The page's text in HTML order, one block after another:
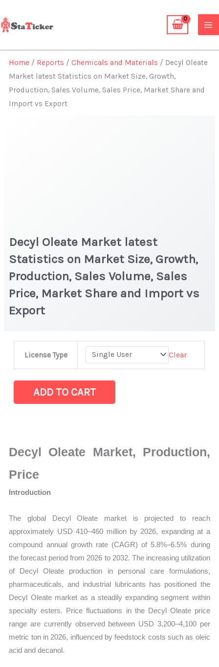
to
content
Home / Reports /Chemicals and Materials / Decyl Oleate
Market latest Statistics on Market Size, Growth,
Production, Sales Volume, Sales Price, Market Share and
Import vs Export
Decyl Oleate Market latest
Statistics on Market Size, Growth,
Production, Sales Volume, Sales
Price, Market Share and Import vs
Export
License Type Clear
Statistics
Growth,
Production,
Volume,
Price,
and
Import
vs
Export
quantity
ADD TO CART
Decyl Oleate Market, Production,
Price
Introduction
The global Decyl Oleate market is projected to reach
approximately USD 410–460 million by 2026, expanding at a
compound annual growth rate (CAGR) of 5.8%–6.5% during
the forecast period from 2026 to 2032. The increasing utilization
of Decyl Oleate production in personal care formulations,
pharmaceuticals, and industrial lubricants has positioned the
Decyl Oleate market as a steadily expanding segment within
specialty esters. Price fluctuations in the Decyl Oleate price
range are currently observed between USD 3,200–4,100 per
metric ton in 2026, influenced by feedstock costs such as oleic
acid and decanol.